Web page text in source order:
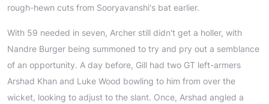
rough-hewn cuts from Sooryavanshi's bat earlier.
With 59 needed in seven, Archer still didn't get a holler, with
Nandre Burger being summoned to try and pry out a semblance
of an opportunity. A day before, Gill had two GT left-armers
Arshad Khan and Luke Wood bowling to him from over the
wicket, looking to adjust to the slant. Once, Arshad angled a